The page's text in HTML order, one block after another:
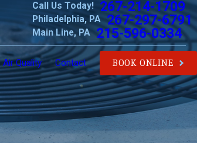
Call Us Today! 267-214-1709
Philadelphia, PA 267-297-6791
Main Line, PA 215-596-0334
Air Quality Contact
BOOK ONLINE